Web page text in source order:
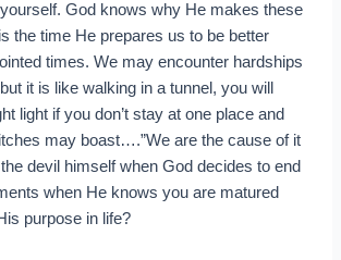
God knows why He makes these
the time He prepares us to be better
times. We may encounter hardships
it is like walking in a tunnel, you will
light if you don’t stay at one place and
may boast….”We are the cause of it
devil himself when God decides to end
when He knows you are matured
purpose in life?